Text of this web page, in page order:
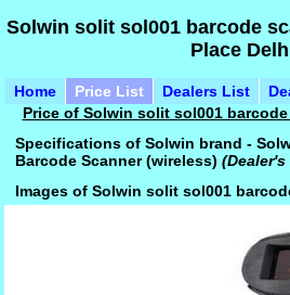
Solwin solit sol001 barcode
Place
Home Price List Dealers List
Price of Solwin solit sol001
Specifications of Solwin brand -
Barcode Scanner (wireless)(Dealer's
Images of Solwin solit sol001